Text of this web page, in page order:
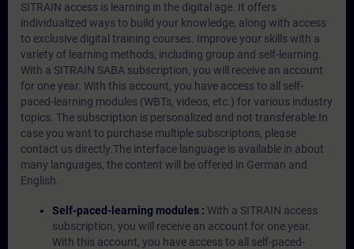
SITRAIN access is learning in the digital age. It offers
individualized ways to build your knowledge, along with access
to exclusive digital training courses. Improve your skills with a
variety of learning methods, including group and self-learning.
With a SITRAIN SABA subscription, you will receive an account
for one year. With this account, you have access to all self-
paced-learning modules (WBTs, videos, etc.) for various industry
topics. The subscription is personalized and not transferable.In
case you want to purchase multiple subscriptons, please
contact us directly.The interface language is available in about
many languages, the content will be offered in German and
English.
Self-paced-learning modules : With a SITRAIN access
subscription, you will receive an account for one year.
With this account, you have access to all self-paced-